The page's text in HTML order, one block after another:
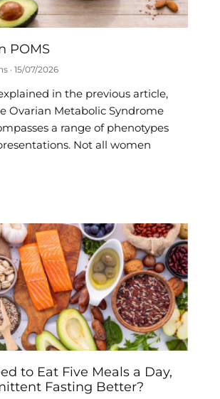
POMS
15/07/2026
in the previous article,
Ovarian Metabolic Syndrome
a range of phenotypes
Not all women
to Eat Five Meals a Day,
Fasting Better?